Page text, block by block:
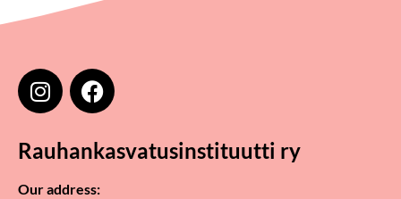
Rauhankasvatusinstituutti ry
Our address: